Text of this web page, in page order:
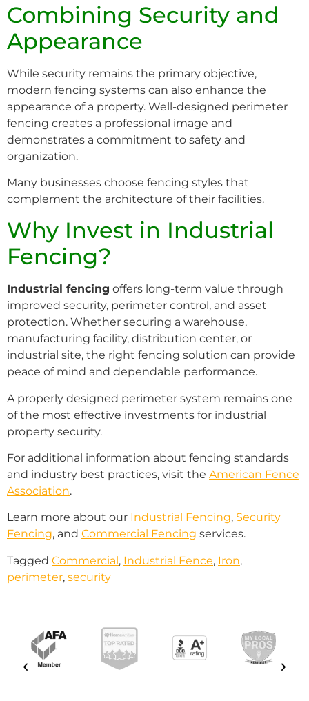
Combining Security and
Appearance
While security remains the primary objective,
modern fencing systems can also enhance the
appearance of a property. Well-designed perimeter
fencing creates a professional image and
demonstrates a commitment to safety and
organization.
Many businesses choose fencing styles that
complement the architecture of their facilities.
Why Invest in Industrial
Fencing?
Industrial fencing offers long-term value through
improved security, perimeter control, and asset
protection. Whether securing a warehouse,
manufacturing facility, distribution center, or
industrial site, the right fencing solution can provide
peace of mind and dependable performance.
A properly designed perimeter system remains one
of the most effective investments for industrial
property security.
For additional information about fencing standards
and industry best practices, visit the American Fence
Association.
Learn more about our Industrial Fencing, Security
Fencing, and Commercial Fencing services.
Tagged Commercial, Industrial Fence, Iron,
perimeter, security